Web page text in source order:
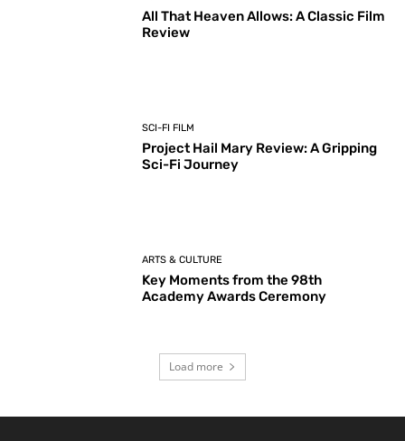
All That Heaven Allows: A Classic Film
Review
SCI-FI FILM
Project Hail Mary Review: A Gripping
Sci-Fi Journey
ARTS & CULTURE
Key Moments from the 98th
Academy Awards Ceremony
Load more